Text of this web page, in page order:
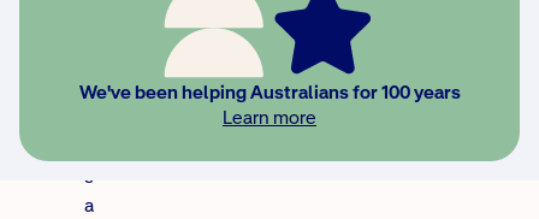
We've been helping Australians for 100 years
Learn more
u
s
a